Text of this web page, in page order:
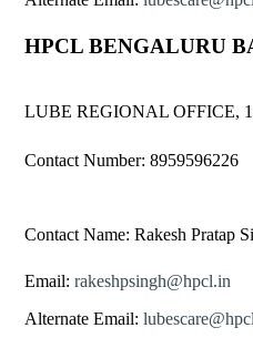
HPCL BENGALURU
LUBE REGIONAL OFFICE,
Contact Number: 8959596226
Contact Name: Rakesh Pratap
Email: rakeshpsingh@hpcl.in
Alternate Email: